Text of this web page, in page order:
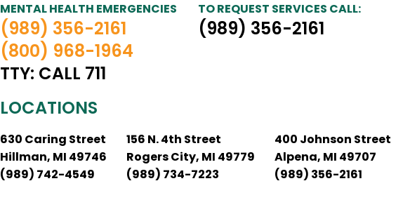
MENTAL HEALTH EMERGENCIES
(989) 356-2161
(800) 968-1964
TTY: CALL 711
TO REQUEST SERVICES CALL:
(989) 356-2161
LOCATIONS
630 Caring Street
Hillman, MI 49746
(989) 742-4549
156 N. 4th Street
Rogers City, MI 49779
(989) 734-7223
400 Johnson Street
Alpena, MI 49707
(989) 356-2161